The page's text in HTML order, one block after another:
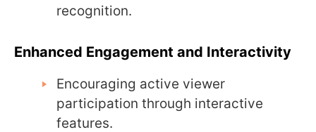
recognition.
Enhanced Engagement and Interactivity
Encouraging active viewer
participation through interactive
features.